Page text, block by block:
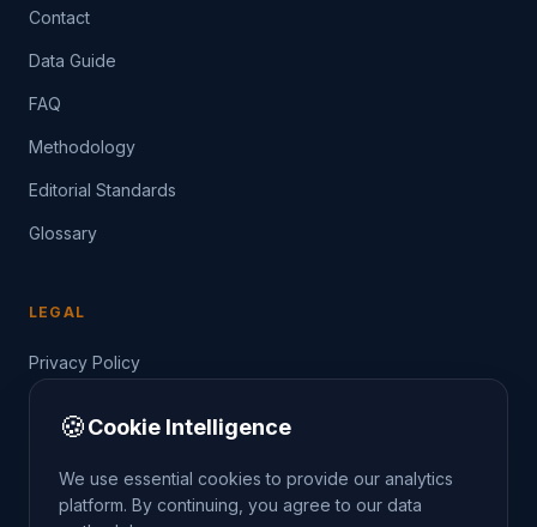
Contact
Data Guide
FAQ
Methodology
Editorial Standards
Glossary
LEGAL
Privacy Policy
🍪Cookie Intelligence
We use essential cookies to provide our analytics
platform. By continuing, you agree to our data